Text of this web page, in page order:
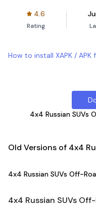
4.6
Rating
How to install XAPK / APK
4x4 Russian SUVs
Old Versions of 4x4
4x4 Russian SUVs Off-
4x4 Russian SUVs